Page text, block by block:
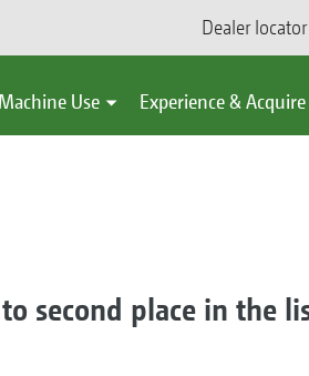
Dealer locator
Use Experience & Acquire
second place in the